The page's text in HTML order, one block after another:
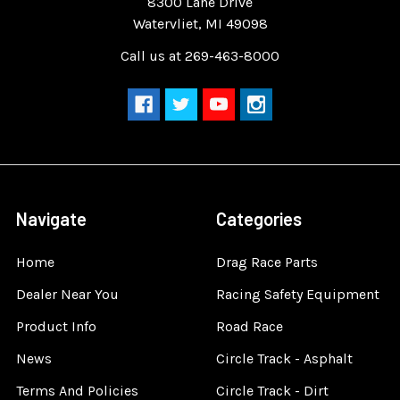
Watervliet, MI 49098
Call us at 269-463-8000
Navigate
Home
Dealer Near You
Product Info
News
Terms And Policies
Categories
Drag Race Parts
Racing Safety Equipment
Road Race
Circle Track - Asphalt
Circle Track - Dirt